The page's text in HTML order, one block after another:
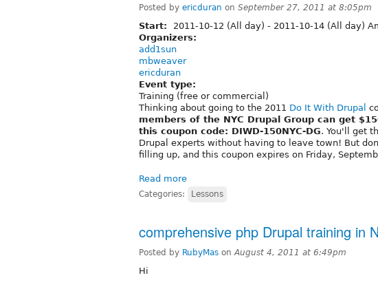
Posted by ericduran on September 27, 2011 at 8:05pm
Start: 2011-10-12 (All day) - 2011-10-14 (All day)
Organizers:
add1sun
mbweaver
ericduran
Event type:
Training (free or commercial)
Thinking about going to the 2011 Do It With Drupal
members of the NYC Drupal Group can get
this coupon code: DIWD-150NYC-DG. You'll get
Drupal experts without having to leave town! But
filling up, and this coupon expires on Friday,
Read more
Categories: Lessons
comprehensive php Drupal training in
Posted by RubyMas on August 4, 2011 at 6:49pm
Hi